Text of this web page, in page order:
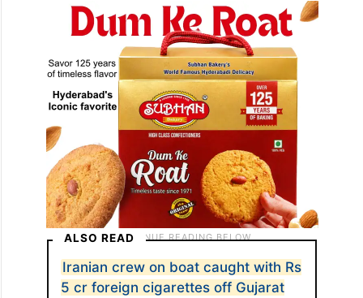
ALSO READ
Iranian crew on boat caught with Rs
5 cr foreign cigarettes off Gujarat